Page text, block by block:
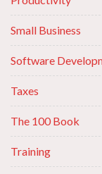
Small Business
Software
Taxes
The 100 Book
Training